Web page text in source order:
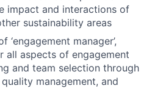
impact and interactions of
sustainability areas
manager’,
all aspects of engagement
and team selection through
management, and